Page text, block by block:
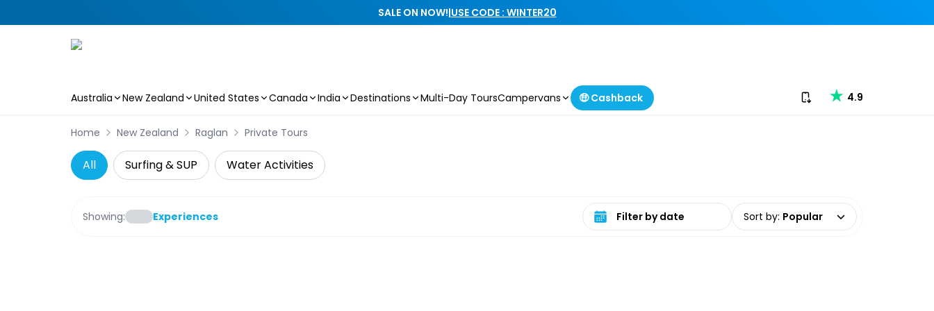
SALE ON NOW!|USE CODE : WINTER20
Australia New Zealand United States Canada India Destinations Multi-Day ToursCampervans 🤑 Cashback Download our app
4.9
Home New Zealand Raglan Private Tours
All Surfing & SUP Water Activities
Showing: Experiences Select date range Sort by: Popular